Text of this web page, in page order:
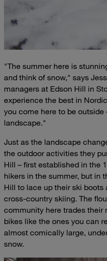
"The summer here is
and think of snow," says
managers at Edson Hill in
experience the best in
you come here to be
landscape."
Just as the landscape
the outdoor activities they
Hill – first established in the
hikers in the summer, but in
Hill to lace up their ski boots
cross-country skiing. The
community here trades their
bikes like the ones you can
almost comically large,
snow.